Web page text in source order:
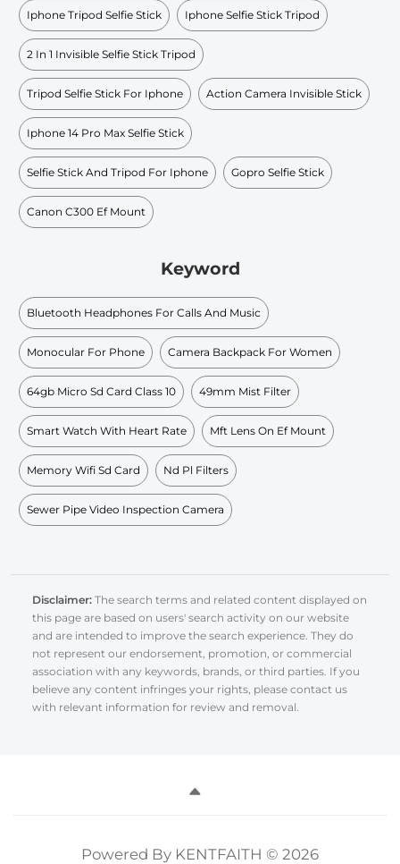
Iphone Tripod Selfie Stick Iphone Selfie Stick Tripod
2 In 1 Invisible Selfie Stick Tripod
Tripod Selfie Stick For Iphone Action Camera Invisible Stick
Iphone 14 Pro Max Selfie Stick
Selfie Stick And Tripod For Iphone Gopro Selfie Stick
Canon C300 Ef Mount
Keyword
Bluetooth Headphones For Calls And Music
Monocular For Phone Camera Backpack For Women
64gb Micro Sd Card Class 10 49mm Mist Filter
Smart Watch With Heart Rate Mft Lens On Ef Mount
Memory Wifi Sd Card Nd Pl Filters
Sewer Pipe Video Inspection Camera
Disclaimer: The search terms and related content displayed on
this page are based on users' search activity on our website
and are intended to improve the search experience. They do
not represent our endorsement, promotion, or commercial
association with any keywords, brands, or third parties. If you
believe any content infringes your rights, please contact us
with relevant information for review and removal.
Powered By KENTFAITH © 2026